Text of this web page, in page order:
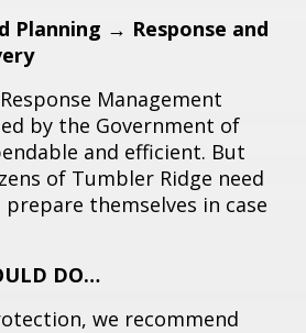
Planning → Response and
Management
by the Government of
and efficient. But
of Tumbler Ridge need
themselves in case
DO…
we recommend